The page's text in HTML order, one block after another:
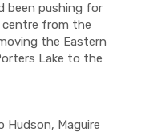
been pushing for
centre from the
the Eastern
Lake to the
Hudson, Maguire